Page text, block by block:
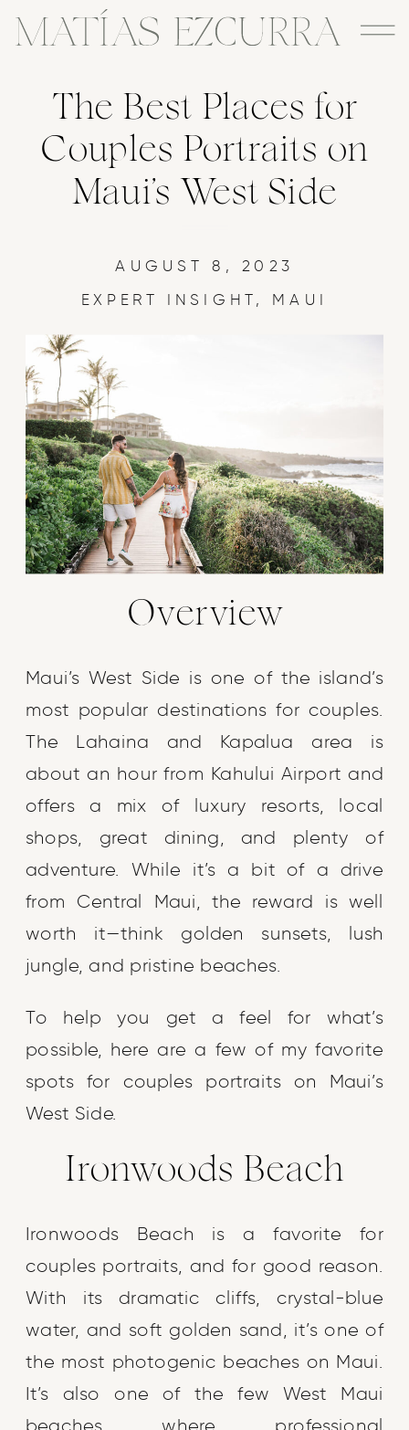
The Best Places for
Couples Portraits on
Maui’s West Side
EXPERT INSIGHT, MAUI
AUGUST 8, 2023
Overview
Maui’s West Side is one of the island’s
most popular destinations for couples.
The Lahaina and Kapalua area is
about an hour from Kahului Airport and
offers a mix of luxury resorts, local
shops, great dining, and plenty of
adventure. While it’s a bit of a drive
from Central Maui, the reward is well
worth it—think golden sunsets, lush
jungle, and pristine beaches.
To help you get a feel for what’s
possible, here are a few of my favorite
spots for couples portraits on Maui’s
West Side.
Ironwoods Beach
Ironwoods Beach is a favorite for
couples portraits, and for good reason.
With its dramatic cliffs, crystal-blue
water, and soft golden sand, it’s one of
the most photogenic beaches on Maui.
It’s also one of the few West Maui
beaches where professional